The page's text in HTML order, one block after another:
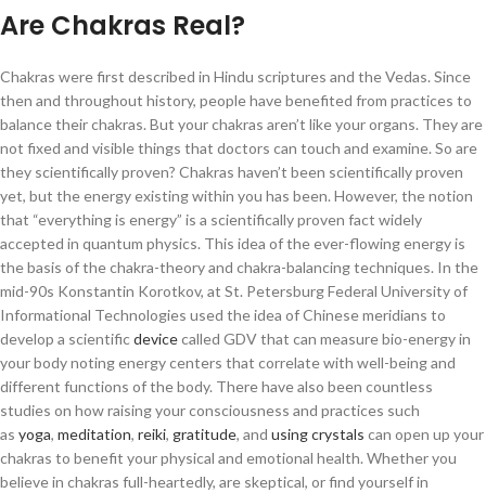
Are Chakras Real?
Chakras were first described in Hindu scriptures and the Vedas. Since
then and throughout history, people have benefited from practices to
balance their chakras. But your chakras aren’t like your organs. They are
not fixed and visible things that doctors can touch and examine. So are
they scientifically proven? Chakras haven’t been scientifically proven
yet, but the energy existing within you has been. However, the notion
that “everything is energy” is a scientifically proven fact widely
accepted in quantum physics. This idea of the ever-flowing energy is
the basis of the chakra-theory and chakra-balancing techniques. In the
mid-90s Konstantin Korotkov, at St. Petersburg Federal University of
Informational Technologies used the idea of Chinese meridians to
develop a scientificdevicecalled GDV that can measure bio-energy in
your body noting energy centers that correlate with well-being and
different functions of the body. There have also been countless
studies on how raising your consciousness and practices such
as yoga, meditation, reiki, gratitude, and using crystals can open up your
chakras to benefit your physical and emotional health. Whether you
believe in chakras full-heartedly, are skeptical, or find yourself in